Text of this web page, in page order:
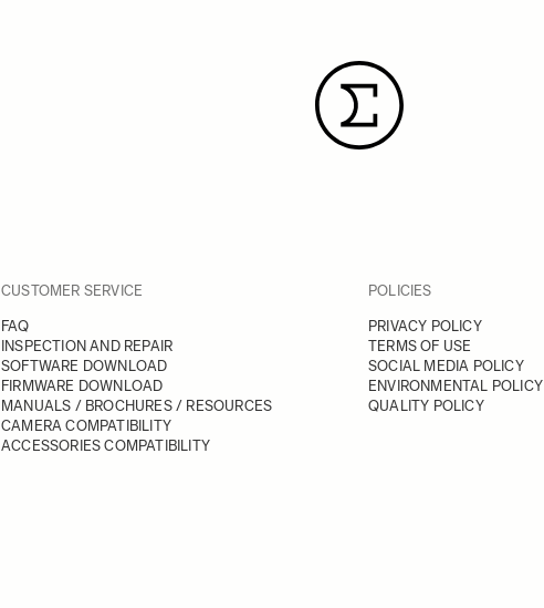
CUSTOMER SERVICE
FAQ
INSPECTION AND REPAIR
SOFTWARE DOWNLOAD
FIRMWARE DOWNLOAD
MANUALS / BROCHURES / RESOURCES
CAMERA COMPATIBILITY
ACCESSORIES COMPATIBILITY
POLICIES
PRIVACY POLICY
TERMS OF USE
SOCIAL MEDIA POLICY
ENVIRONMENTAL POLICY
QUALITY POLICY